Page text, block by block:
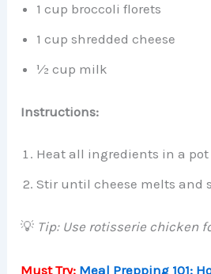
1 cup broccoli florets
1 cup shredded cheese
½ cup milk
Instructions:
Heat all ingredients in a pot
Stir until cheese melts and
💡 Tip: Use rotisserie chicken
Must Try: Meal Prepping 101: